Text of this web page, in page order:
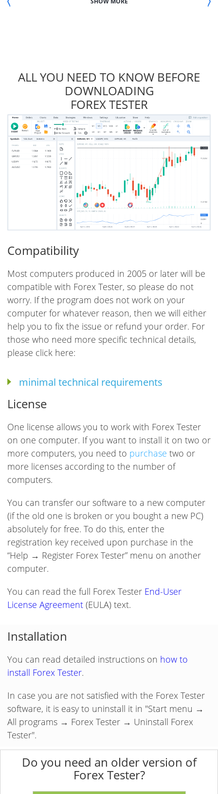
ALL YOU NEED TO KNOW BEFORE
DOWNLOADING
FOREX TESTER
Compatibility
Most computers produced in 2005 or later will be
compatible with Forex Tester, so please do not
worry. If the program does not work on your
computer for whatever reason, then we will either
help you to fix the issue or refund your order. For
those who need more specific technical details,
please click here:
minimal technical requirements
License
One license allows you to work with Forex Tester
on one computer. If you want to install it on two or
more computers, you need to purchase two or
more licenses according to the number of
computers.
You can transfer our software to a new computer
(if the old one is broken or you bought a new PC)
absolutely for free. To do this, enter the
registration key received upon purchase in the
“Help → Register Forex Tester” menu on another
computer.
You can read the full Forex Tester End-User
License Agreement (EULA) text.
Installation
You can read detailed instructions on how to
install Forex Tester.
In case you are not satisfied with the Forex Tester
software, it is easy to uninstall it in "Start menu →
All programs → Forex Tester → Uninstall Forex
Tester".
Do you need an older version of
Forex Tester?